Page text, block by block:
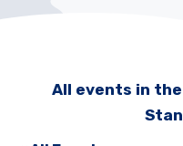
All events in